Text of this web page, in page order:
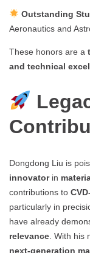
Outstanding
Aeronautics and
These honors are a
and technical
Dongdong Liu is
innovatorin
contributions to
particularly in
have already
relevance . With
next-generation